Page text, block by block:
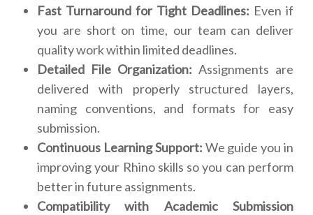
Fast Turnaround for Tight Deadlines: Even if
you are short on time, our team can deliver
quality work within limited deadlines.
Detailed File Organization: Assignments are
delivered with properly structured layers,
naming conventions, and formats for easy
submission.
Continuous Learning Support: We guide you in
improving your Rhino skills so you can perform
better in future assignments.
Compatibility with Academic Submission